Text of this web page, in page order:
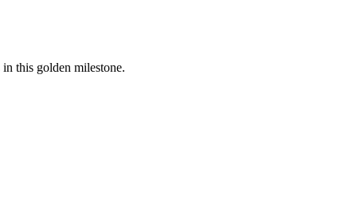
this golden milestone.